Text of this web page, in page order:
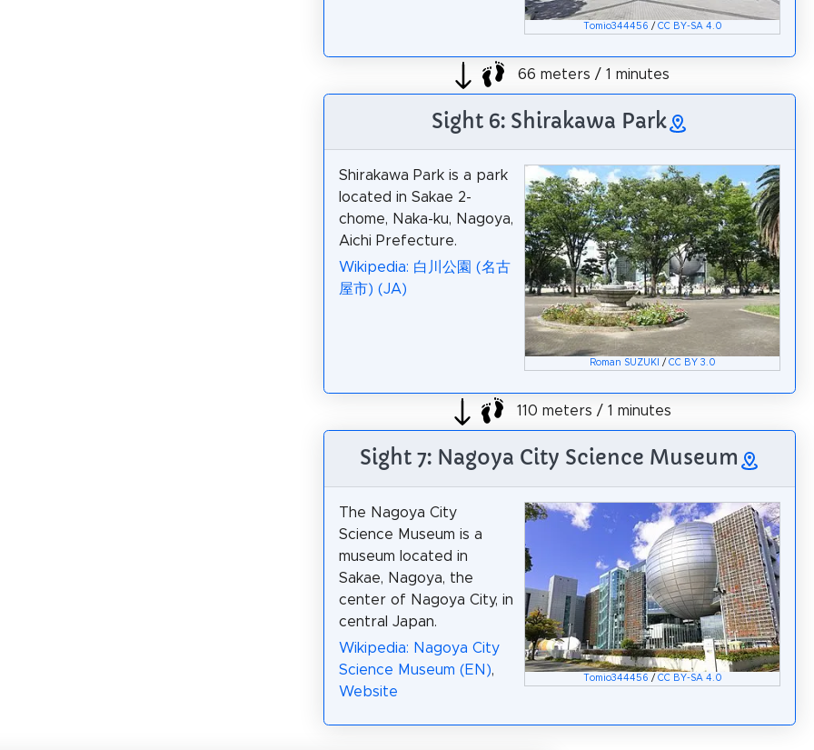
Tomio344456 / CC BY-SA 4.0
66 meters / 1 minutes
Sight 6: Shirakawa Park
Roman SUZUKI / CC BY 3.0
Shirakawa Park is a park
located in Sakae 2-
chome, Naka-ku, Nagoya,
Aichi Prefecture.
Wikipedia: 白川公園 (名古
屋市) (JA)
110 meters / 1 minutes
Sight 7: Nagoya City Science Museum
Tomio344456 / CC BY-SA 4.0
The Nagoya City
Science Museum is a
museum located in
Sakae, Nagoya, the
center of Nagoya City, in
central Japan.
Wikipedia: Nagoya City
Science Museum (EN),
Website